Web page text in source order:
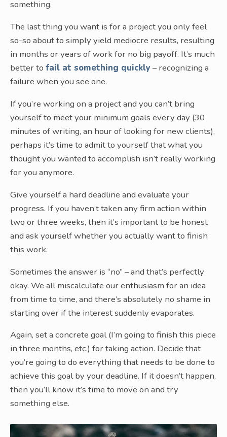
something.
The last thing you want is for a project you only feel
so-so about to simply yield mediocre results, resulting
in months or years of work for no big payoff. It’s much
better to fail at something quickly – recognizing a
failure when you see one.
If you’re working on a project and you can’t bring
yourself to meet your minimum goals every day (30
minutes of writing, an hour of looking for new clients),
perhaps it’s time to admit to yourself that what you
thought you wanted to accomplish isn’t really working
for you anymore.
Give yourself a hard deadline and evaluate your
progress. If you haven’t taken any firm action within
two or three weeks, then it’s important to be honest
and ask yourself whether you actually want to finish
this work.
Sometimes the answer is “no” – and that’s perfectly
okay. We all miscalculate our enthusiasm for an idea
from time to time, and there’s absolutely no shame in
starting over if the interest suddenly evaporates.
Again, set a concrete goal (I’m going to finish this piece
in three months, etc.) for taking action. Decide that
you’re going to do everything that needs to be done to
achieve this goal by your deadline. If it doesn’t happen,
then you’ll know it’s time to move on and try
something else.